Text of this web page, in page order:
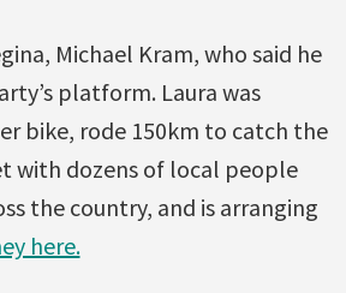
Michael Kram, who said he
platform. Laura was
bike, rode 150km to catch the
with dozens of local people
the country, and is arranging
here.